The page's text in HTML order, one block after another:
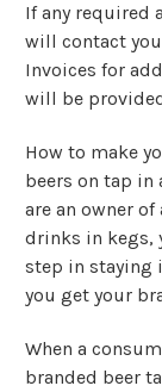
If any required
will contact
Invoices for
will be
How to make
beers on tap in
are an owner
drinks in kegs,
step in staying
you get your
When a
branded beer